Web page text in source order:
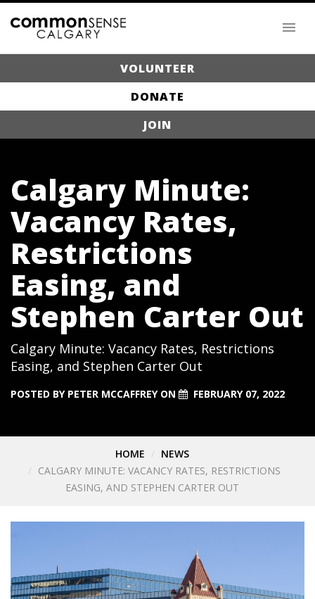
VOLUNTEER
DONATE
JOIN
Calgary Minute:
Vacancy Rates,
Restrictions
Easing, and
Stephen Carter Out
Calgary Minute: Vacancy Rates, Restrictions
Easing, and Stephen Carter Out
POSTED BY PETER MCCAFFREYON FEBRUARY 07, 2022
HOME
NEWS
CALGARY MINUTE: VACANCY RATES, RESTRICTIONS
EASING, AND STEPHEN CARTER OUT